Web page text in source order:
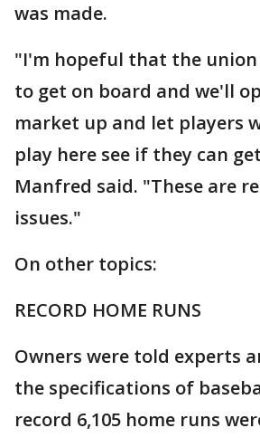
was made.
"I'm hopeful that the
to get on board and we'll
market up and let players
play here see if they can
Manfred said. "These are
issues."
On other topics:
RECORD HOME RUNS
Owners were told experts
the specifications of
record 6,105 home runs